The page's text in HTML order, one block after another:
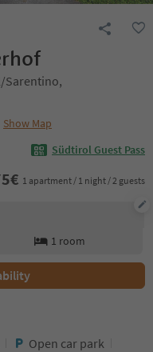
Sarentino,
Show Map
Südtirol Guest Pass
€ 1 apartment / 1 night / 2 guests
1 room
Open car park